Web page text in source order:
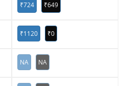
₹724 ₹649
₹1120 ₹0
NA NA